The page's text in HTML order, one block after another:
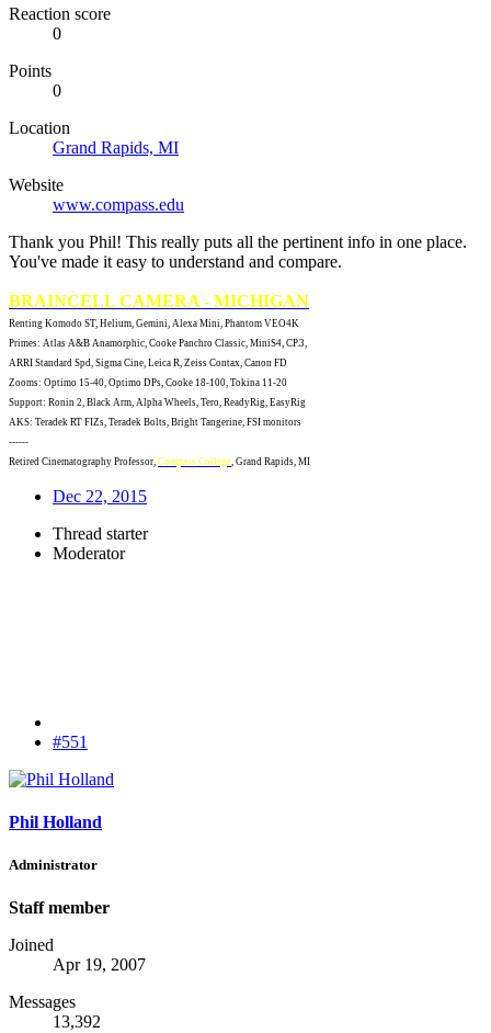
Reaction score
0
Points
0
Location
Grand Rapids, MI
Website
www.compass.edu
Thank you Phil! This really puts all the pertinent info in one place.
You've made it easy to understand and compare.
BRAINCELL CAMERA - MICHIGAN
Renting Komodo ST, Helium, Gemini, Alexa Mini, Phantom VEO4K
Primes: Atlas A&B Anamorphic, Cooke Panchro Classic, MiniS4, CP.3,
ARRI Standard Spd, Sigma Cine, Leica R, Zeiss Contax, Canon FD
Zooms: Optimo 15-40, Optimo DPs, Cooke 18-100, Tokina 11-20
Support: Ronin 2, Black Arm, Alpha Wheels, Tero, ReadyRig, EasyRig
AKS: Teradek RT FIZs, Teradek Bolts, Bright Tangerine, FSI monitors
------
Retired Cinematography Professor, Compass College , Grand Rapids, MI
Dec 22, 2015
Thread starter
Moderator
#551
Phil Holland
Administrator
Staff member
Joined
Apr 19, 2007
Messages
13,392